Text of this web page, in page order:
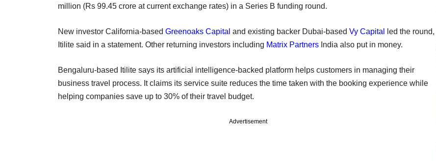
million (Rs 99.45 crore at current exchange rates) in a Series B funding round.
New investor California-based Greenoaks Capital and existing backer Dubai-based Vy Capital
led the round,
Itilite said in a statement. Other returning investors including Matrix Partners India also put in money.
Bengaluru-based Itilite says its artificial intelligence-backed platform helps customers in managing their
business travel process. It claims its service suite reduces the time taken with the booking experience while
helping companies save up to 30% of their travel budget.
Advertisement